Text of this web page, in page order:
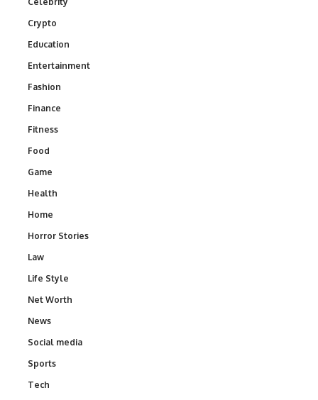
Crypto
Education
Entertainment
Fashion
Finance
Fitness
Food
Game
Health
Home
Horror Stories
Law
Life Style
Net Worth
News
Social media
Sports
Tech